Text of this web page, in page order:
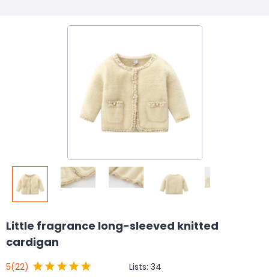
Little fragrance long-sleeved knitted
cardigan
5(22) Lists: 34